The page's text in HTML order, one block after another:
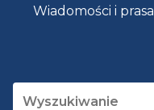
Wiadomości i prasa